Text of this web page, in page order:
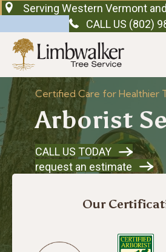
Serving Western Vermont
CALL US (802)
Certified Care for Healthier
Arborist
CALL US TODAY
request an estimate
Our